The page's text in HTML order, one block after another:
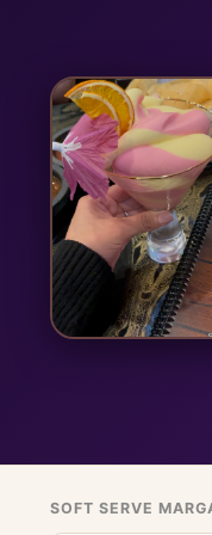
SOFT SERVE